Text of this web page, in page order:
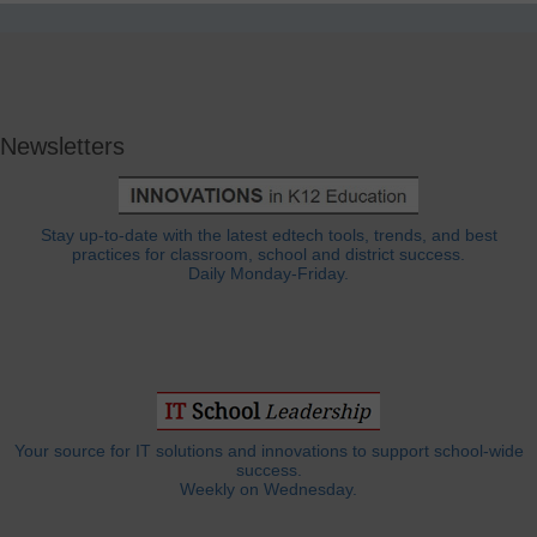
Newsletters
Stay up-to-date with the latest edtech tools, trends, and best
practices for classroom, school and district success.
Daily Monday-Friday.
Your source for IT solutions and innovations to support school-wide
success.
Weekly on Wednesday.